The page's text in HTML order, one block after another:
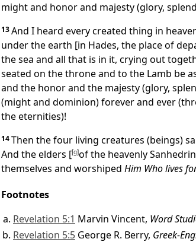
might and honor and majesty (glory,
13And I heard every created thing in
under the earth [in Hades, the place of
the sea and all that is in it, crying out
seated on the throne and to the Lamb be
and the honor and the majesty (glory,
(might and dominion) forever and ever
the eternities)!
14Then the four living creatures (beings)
And the elders [[g]of the heavenly
themselves and worshiped Him Who lives
Footnotes
Revelation 5:1 Marvin Vincent, Word
Revelation 5:5 George R. Berry, Greek-